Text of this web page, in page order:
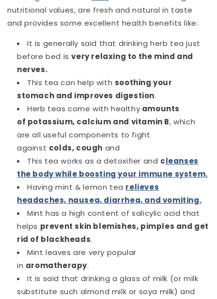
nutritional values, are fresh and natural in taste
and provides some excellent health benefits like:
It is generally said that drinking herb tea just
before bed is very relaxing to the mind and
nerves.
This tea can help with soothing your
stomach and improves digestion.
Herb teas come with healthy amounts
of potassium, calcium and vitamin B, which
are all useful components to fight
against colds, cough and
This tea works as a detoxifier and cleanses
the body while boosting your immune system.
Having mint & lemon tea relieves
headaches, nausea, diarrhea, and vomiting.
Mint has a high content of salicylic acid that
helps prevent skin blemishes, pimples and get
rid of blackheads.
Mint leaves are very popular
in aromatherapy.
It is said that drinking a glass of milk (or milk
substitute such almond milk or soya milk) and